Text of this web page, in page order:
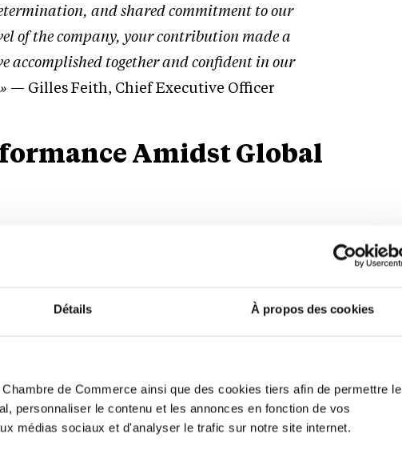
Détails À propos des cookies
de Commerce ainsi que des cookies tiers afin de permettre le
personnaliser le contenu et les annonces en fonction de vos
médias sociaux et d'analyser le trafic sur notre site internet.
and shared commitment to our
of the company, your contribution made a
accomplished together and confident in our
— Gilles Feith, Chief Executive Officer
Amidst Global
in the number of passengers transported
a total of more than 2,6 million
slight drop in its overall revenue from EUR
in 2024, primarily due to the transfer of
Handling S.A. in May 2024. Excluding
units increased by more than 9%,